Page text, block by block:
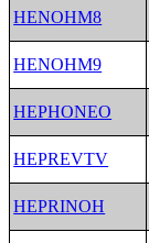
HENOHM8
HENOHM9
HEPHONEO
HEPREVTV
HEPRINOH